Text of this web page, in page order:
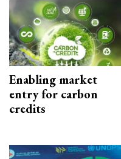
Enabling market
entry for carbon
credits